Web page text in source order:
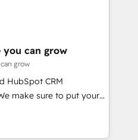
でPMOとして主導。「設
任」を引き受け、部門横断
。 ▸ CMS戦略設
・SEOを前提にした情報設
の移行支援：Salesforce・
行、カスタム設計、履歴
▸ AEO対応：ChatGPT・
Alignment +
& Data
build. We fix what others
reality—practical
globally in client
you can grow
grow
HubSpot CRM
make sure to put your
first and think along
are only satisfied once